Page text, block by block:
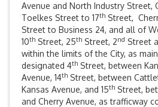
Avenue and North Industry Street,
Toelkes Street to 17th Street,
Street to Business 24, and all of
10th Street, 25th Street, 2nd Street
within the limits of the City, as
designated 4th Street, between
Avenue, 14th Street, between
Kansas Avenue, and 15th Street,
and Cherry Avenue, as trafficway